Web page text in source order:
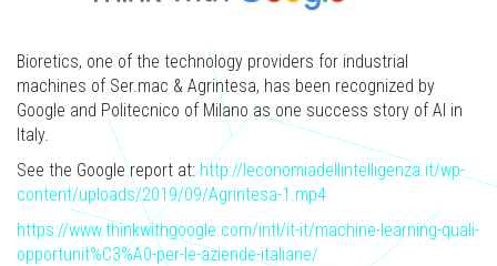
Bioretics, one of the technology providers for industrial
machines of Ser.mac & Agrintesa, has been recognized by
Google and Politecnico of Milano as one success story of AI in
Italy.
See the Google report at:http://leconomiadellintelligenza.it/wp-
content/uploads/2019/09/Agrintesa-1.mp4
https://www.thinkwithgoogle.com/intl/it-it/machine-learning-quali-
opportunit%C3%A0-per-le-aziende-italiane/